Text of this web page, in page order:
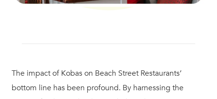
The impact of Kobas on Beach Street Restaurants’
bottom line has been profound. By harnessing the